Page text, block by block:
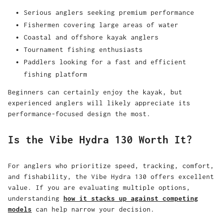
Serious anglers seeking premium performance
Fishermen covering large areas of water
Coastal and offshore kayak anglers
Tournament fishing enthusiasts
Paddlers looking for a fast and efficient
fishing platform
Beginners can certainly enjoy the kayak, but
experienced anglers will likely appreciate its
performance-focused design the most.
Is the Vibe Hydra 130 Worth It?
For anglers who prioritize speed, tracking, comfort,
and fishability, the Vibe Hydra 130 offers excellent
value. If you are evaluating multiple options,
understanding how it stacks up against competing
models can help narrow your decision.